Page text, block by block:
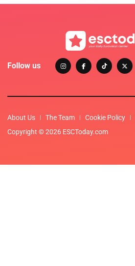
Follow us
About Us The Team Cookie Policy
Copyright © 2026 ESCToday.com